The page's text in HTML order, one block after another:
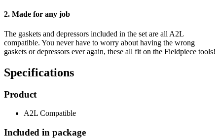
2. Made for any job
The gaskets and depressors included in the set are all A2L
compatible. You never have to worry about having the wrong
gaskets or depressors ever again, these all fit on the Fieldpiece tools!
Specifications
Product
A2L Compatible
Included in package